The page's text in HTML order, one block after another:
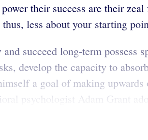
their success are their
less about your starting
succeed long-term possess
develop the capacity to
a goal of making
psychologist Adam Grant